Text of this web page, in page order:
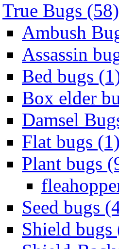
True Bugs (58)
Ambush
Assassin
Bed bugs
Box elder
Damsel
Flat bugs
Plant bugs
Seed bugs
Shield bugs